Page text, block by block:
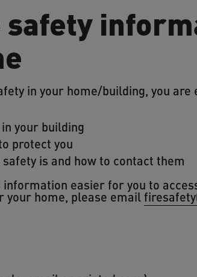
in your home/building, you
your building
protect you
is and how to contact them
easier for you to
home, please email